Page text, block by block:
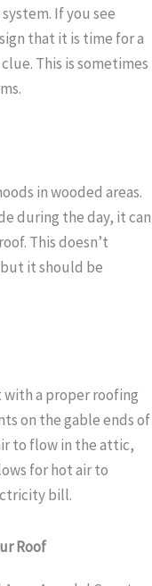
If you see
that it is time for a
This is sometimes
in wooded areas.
during the day, it can
This doesn’t
but it should be
a proper roofing
on the gable ends of
to flow in the attic,
for hot air to
bill.
Roof